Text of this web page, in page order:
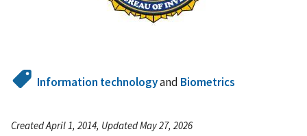
Information technologyand Biometrics
Created April 1, 2014, Updated May 27, 2026